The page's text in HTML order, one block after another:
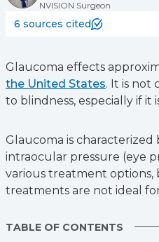
NVISION Surgeon
6 sources cited
Glaucoma effects
the United States. It is not
to blindness, especially if it
Glaucoma is characterized
intraocular pressure (eye
various treatment
treatments are not ideal
TABLE OF CONTENTS